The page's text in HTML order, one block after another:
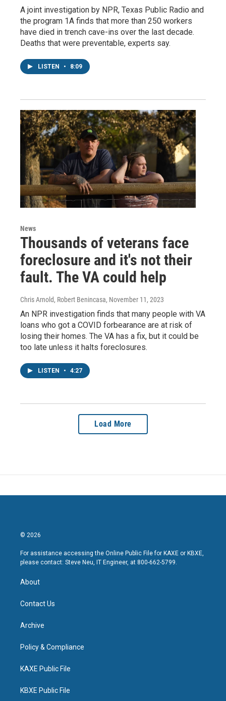
A joint investigation by NPR, Texas Public Radio and
the program 1A finds that more than 250 workers
have died in trench cave-ins over the last decade.
Deaths that were preventable, experts say.
LISTEN • 8:09
News
Thousands of veterans face
foreclosure and it's not their
fault. The VA could help
Chris Arnold, Robert Benincasa, November 11, 2023
An NPR investigation finds that many people with VA
loans who got a COVID forbearance are at risk of
losing their homes. The VA has a fix, but it could be
too late unless it halts foreclosures.
LISTEN • 4:27
Load More
© 2026
For assistance accessing the Online Public File for KAXE or KBXE,
please contact: Steve Neu, IT Engineer, at 800-662-5799.
About
Contact Us
Archive
Policy & Compliance
KAXE Public File
KBXE Public File